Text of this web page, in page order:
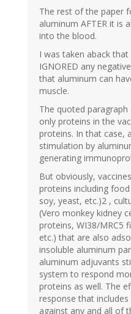
The rest of the paper
aluminum AFTER it is
into the blood.
I was taken aback that
IGNORED any
that aluminum can
muscle.
The quoted
only proteins in the
proteins. In that case,
stimulation by
generating
But obviously,
proteins including
soy, yeast, etc.)2 ,
(Vero monkey kidney
proteins, WI38/MRC5
etc.) that are also
insoluble aluminum
aluminum adjuvants
system to respond
proteins as well. The
response that
against any and all of